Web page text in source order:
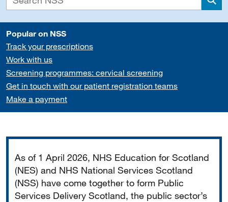
Popular on NSS
Track your prescriptions
Work with us
Screening programmes: cervical screening
Get in touch with our patient registration teams
Make a payment
As of 1 April 2026, NHS Education for Scotland
(NES) and NHS National Services Scotland
(NSS) have come together to form Public
Services Delivery Scotland, the public sector’s